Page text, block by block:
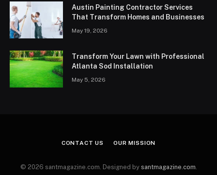
Austin Painting Contractor Services
That Transform Homes and Businesses
May 19, 2026
Transform Your Lawn with Professional
Atlanta Sod Installation
May 5, 2026
CONTACT US OUR MISSION
© 2026 santmagazine.com. Designed by santmagazine.com